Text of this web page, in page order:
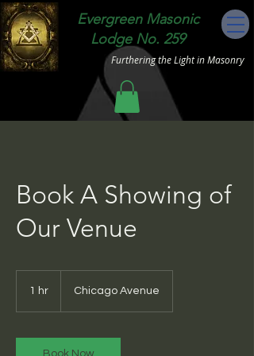
Evergreen Masonic
Lodge No. 259
Furthering the Light in Masonry
Book A Showing of
Our Venue
1 hr Chicago Avenue
Book Now